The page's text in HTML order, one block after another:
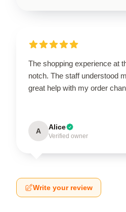
The shopping experience at
notch. The staff understood
great help with my order
A Alice
Verified owner
Write your review